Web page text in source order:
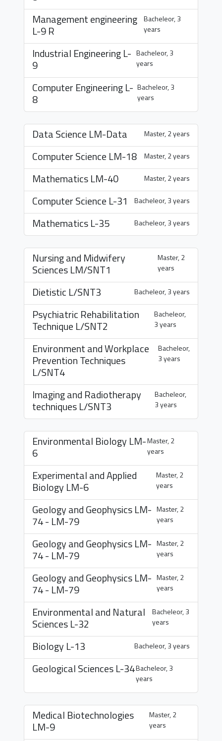
Management engineering
L-9 R
Bacheleor, 3
years
Industrial EngineeringL-
9
Bacheleor, 3
years
Computer EngineeringL-
8
Bacheleor, 3
years
Data Science LM-Data Master, 2 years
Computer Science LM-18 Master, 2 years
MathematicsLM-40 Master, 2 years
Computer Science L-31 Bacheleor, 3 years
MathematicsL-35 Bacheleor, 3 years
Nursing and Midwifery
SciencesLM/SNT1
Master, 2
years
Dietistic L/SNT3 Bacheleor, 3 years
Psychiatric Rehabilitation
Technique L/SNT2
Bacheleor,
3 years
Environment and Workplace
Prevention Techniques
L/SNT4
Bacheleor,
3 years
Imaging and Radiotherapy
techniquesL/SNT3
Bacheleor,
3 years
Environmental Biology LM-
6
Master, 2
years
Experimental and Applied
Biology LM-6
Master, 2
years
Geology and GeophysicsLM-
74- LM-79
Master, 2
years
Geology and GeophysicsLM-
74- LM-79
Master, 2
years
Geology and GeophysicsLM-
74- LM-79
Master, 2
years
Environmental and Natural
SciencesL-32
Bacheleor, 3
years
Biology L-13 Bacheleor, 3 years
Geological SciencesL-34Bacheleor, 3
years
Medical Biotechnologies
LM-9
Master, 2
years